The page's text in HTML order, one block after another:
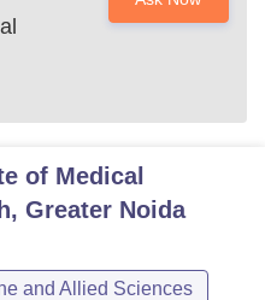
of Medical
Greater Noida
and Allied Sciences